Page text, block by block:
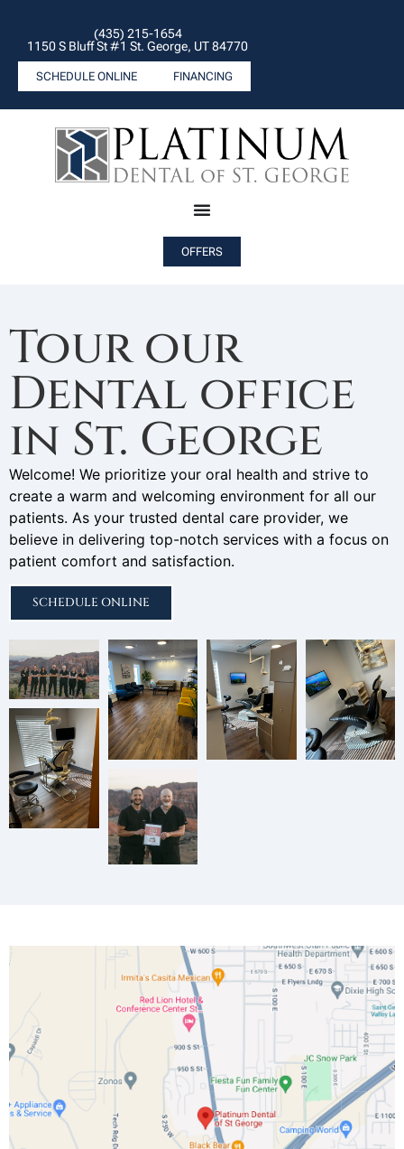
(435) 215-1654
1150 S Bluff St #1 St. George, UT 84770
SCHEDULE ONLINE FINANCING
OFFERS
Tour our
Dental office
in St. George
Welcome! We prioritize your oral health and strive to
create a warm and welcoming environment for all our
patients. As your trusted dental care provider, we
believe in delivering top-notch services with a focus on
patient comfort and satisfaction.
SCHEDULE ONLINE